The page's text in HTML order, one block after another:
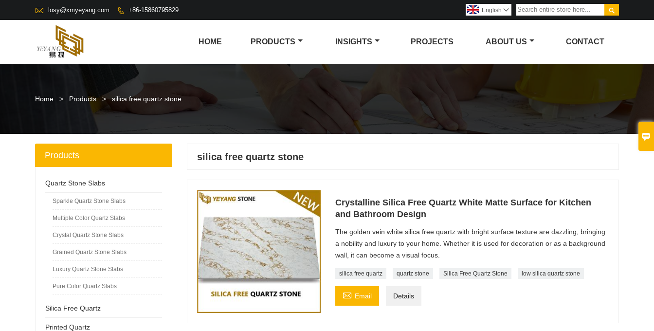

 losy@xmyeyang.com  +86-15860795829 
English 
HOME PRODUCTS INSIGHTS PROJECTS ABOUT US CONTACT
Home > Products > silica free quartz stone
silica free quartz stone
Crystalline Silica Free Quartz White Matte Surface for Kitchen
and Bathroom Design
The golden vein white silica free quartz with bright surface texture are dazzling, bringing
a nobility and luxury to your home. Whether it is used for decoration or as a background
wall, it can become a visual focus.
silica free quartz quartz stone Silica Free Quartz Stone low silica quartz stone
 Email Details
Products
Quartz Stone Slabs
Sparkle Quartz Stone Slabs
Multiple Color Quartz Slabs
Crystal Quartz Stone Slabs
Grained Quartz Stone Slabs
Luxury Quartz Stone Slabs
Pure Color Quartz Slabs
Silica Free Quartz
Printed Quartz